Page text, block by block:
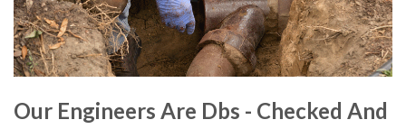
Our Engineers Are Dbs - Checked And